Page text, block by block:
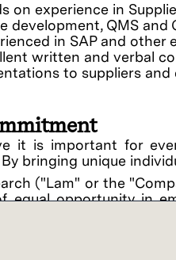
on experience in
development, QMS and
in SAP and other
written and verbal
to suppliers
it is important for
bringing unique
("Lam" or the
equal opportunity in
on the basis of race,
medical condition,
conditions),